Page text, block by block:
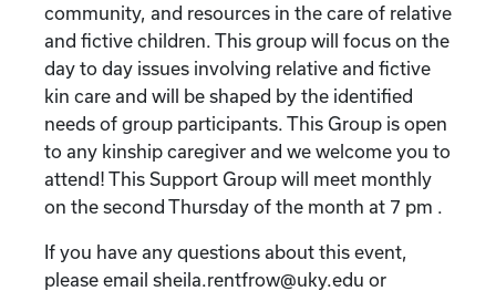
community, and resources in the care of relative
and fictive children. This group will focus on the
day to day issues involving relative and fictive
kin care and will be shaped by the identified
needs of group participants. This Group is open
to any kinship caregiver and we welcome you to
attend! This Support Group will meet monthly
on the second Thursday of the month at 7 pm .
If you have any questions about this event,
please email sheila.rentfrow@uky.edu or